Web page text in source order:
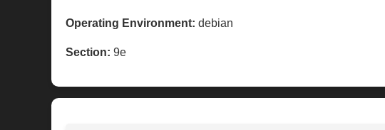
Operating Environment: debian
Section: 9e